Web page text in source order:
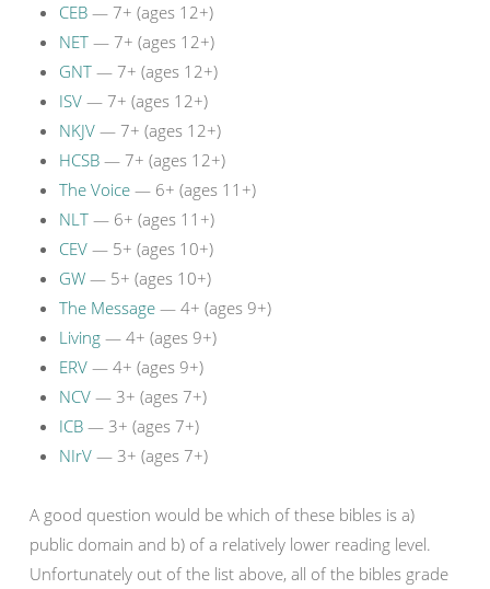
CEB — 7+ (ages 12+)
NET — 7+ (ages 12+)
GNT — 7+ (ages 12+)
ISV — 7+ (ages 12+)
NKJV — 7+ (ages 12+)
HCSB — 7+ (ages 12+)
The Voice — 6+ (ages 11+)
NLT — 6+ (ages 11+)
CEV — 5+ (ages 10+)
GW — 5+ (ages 10+)
The Message — 4+ (ages 9+)
Living — 4+ (ages 9+)
ERV — 4+ (ages 9+)
NCV — 3+ (ages 7+)
ICB — 3+ (ages 7+)
NIrV — 3+ (ages 7+)
A good question would be which of these bibles is a)
public domain and b) of a relatively lower reading level.
Unfortunately out of the list above, all of the bibles grade